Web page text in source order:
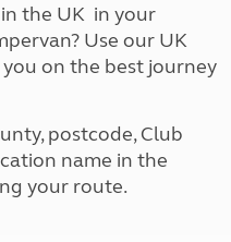
the UK in your
Use our UK
on the best journey
postcode, Club
name in the
your route.